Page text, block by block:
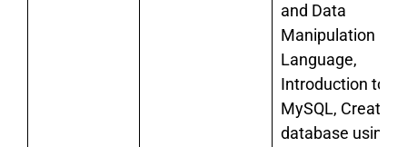
and Data
Manipulation
Language,
Introduction to
MySQL, Creating
database using